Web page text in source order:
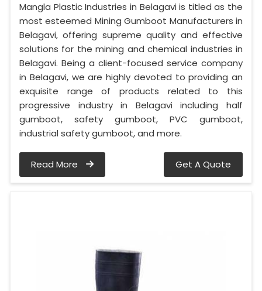
Mangla Plastic Industries in Belagavi is titled as the
most esteemed Mining Gumboot Manufacturers in
Belagavi, offering supreme quality and effective
solutions for the mining and chemical industries in
Belagavi. Being a client-focused service company
in Belagavi, we are highly devoted to providing an
exquisite range of products related to this
progressive industry in Belagavi including half
gumboot, safety gumboot, PVC gumboot,
industrial safety gumboot, and more.
Read More Get A Quote